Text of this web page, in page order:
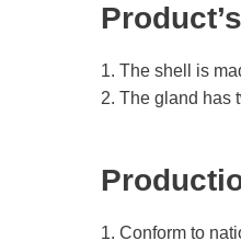
1. The shell is
2. The gland has
1. Conform to